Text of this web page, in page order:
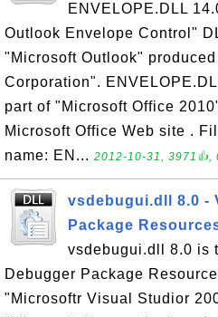
ENVELOPE.DLL
Outlook Envelope Control"
"Microsoft Outlook"
Corporation".
part of "Microsoft Office
Microsoft Office Web site .
name: EN... 2012-10-31, 3971👍,
vsdebugui.dll 8.0 -
Package
vsdebugui.dll 8.0 is
Debugger Package
"Microsoftr Visual Studior